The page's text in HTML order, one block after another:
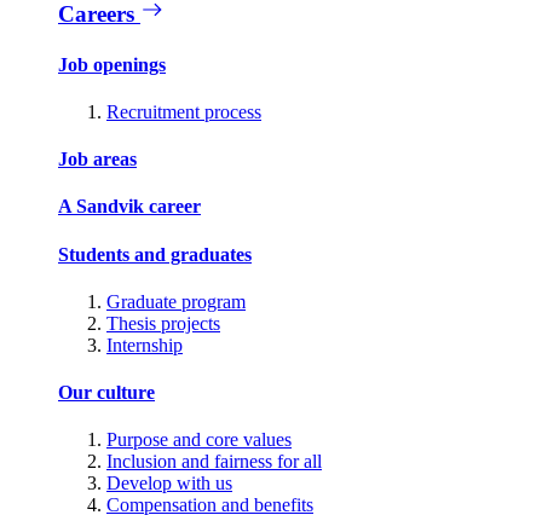
Careers
Job openings
Recruitment process
Job areas
A Sandvik career
Students and graduates
Graduate program
Thesis projects
Internship
Our culture
Purpose and core values
Inclusion and fairness for all
Develop with us
Compensation and benefits